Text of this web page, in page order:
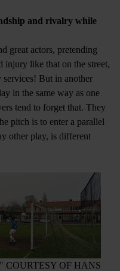
and rivalry while
great actors, pretending
injury like that on the street,
But in another
in the same way as one
tend to forget that. They
pitch is to enter a parallel
other play, is different
OF HANS